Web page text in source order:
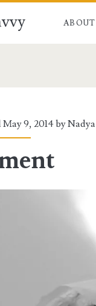
ABOUT
9, 2014 byNadya